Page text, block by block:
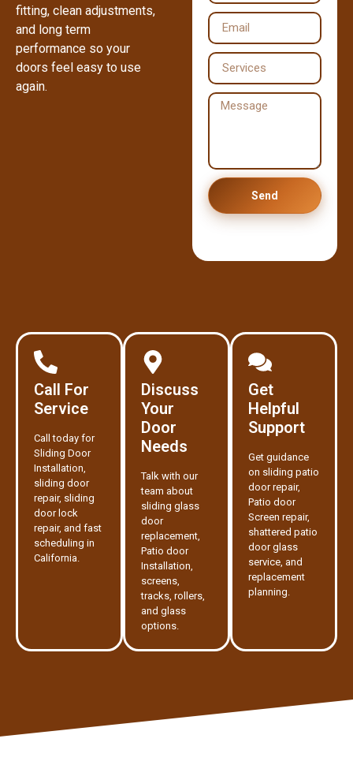
fitting, clean adjustments,
and long term
performance so your
doors feel easy to use
again.
Send
Call For
Service
Call today for
Sliding Door
Installation,
sliding door
repair, sliding
door lock
repair, and fast
scheduling in
California.
Discuss
Your
Door
Needs
Talk with our
team about
sliding glass
door
replacement,
Patio door
Installation,
screens,
tracks, rollers,
and glass
options.
Get
Helpful
Support
Get guidance
on sliding patio
door repair,
Patio door
Screen repair,
shattered patio
door glass
service, and
replacement
planning.